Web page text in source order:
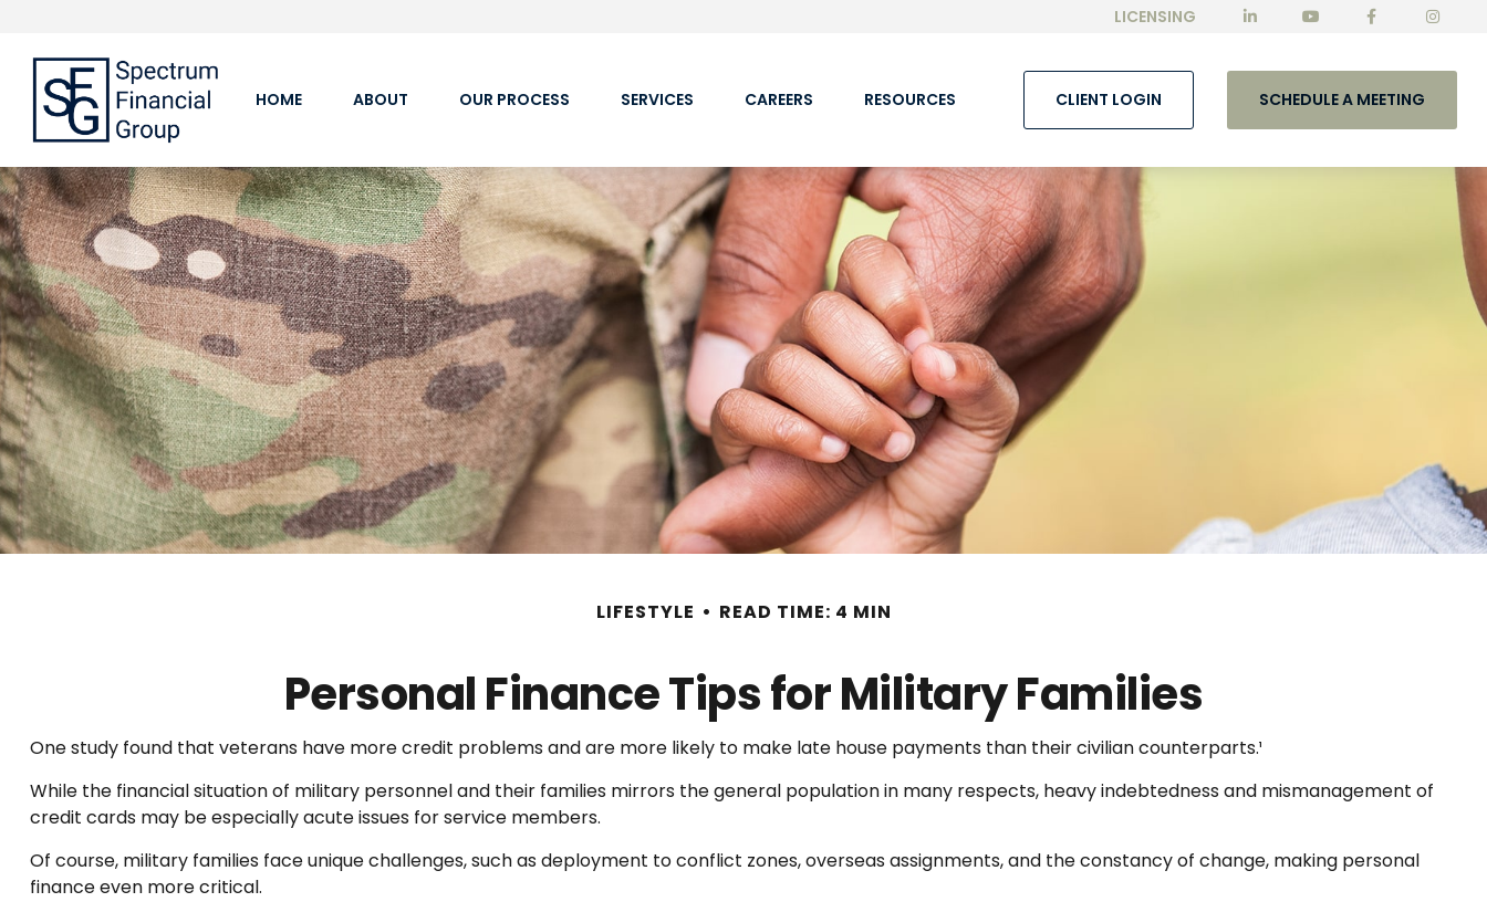
LICENSING
HOME ABOUT OUR PROCESS SERVICES CAREERS RESOURCES CLIENT LOGIN SCHEDULE A MEETING
LIFESTYLE READ TIME: 4 MIN
Personal Finance Tips for Military Families
One study found that veterans have more credit problems and are more likely to make late house payments than their civilian counterparts.¹
While the financial situation of military personnel and their families mirrors the general population in many respects, heavy indebtedness and mismanagement of
credit cards may be especially acute issues for service members.
Of course, military families face unique challenges, such as deployment to conflict zones, overseas assignments, and the constancy of change, making personal
finance even more critical.